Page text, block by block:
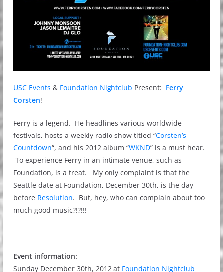
USC Events & Foundation Nightclub Present: Ferry
Corsten!
Ferry is a legend. He headlines various worldwide
festivals, hosts a weekly radio show titled “Corsten’s
Countdown“, and his 2012 album “WKND” is a must hear.
To experience Ferry in an intimate venue, such as
Foundation, is a treat. My only complaint is that the
Seattle date at Foundation, December 30th, is the day
before Resolution. But, hey, who can complain about too
much good music?!?!!!
Event information:
Sunday December 30th, 2012 at Foundation Nightclub